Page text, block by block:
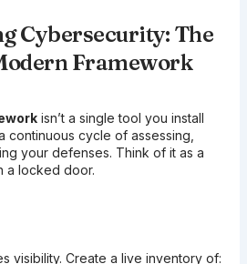
Cybersecurity: The
Framework
isn’t a single tool you install
continuous cycle of assessing,
your defenses. Think of it as a
a locked door.
visibility. Create a live inventory of: